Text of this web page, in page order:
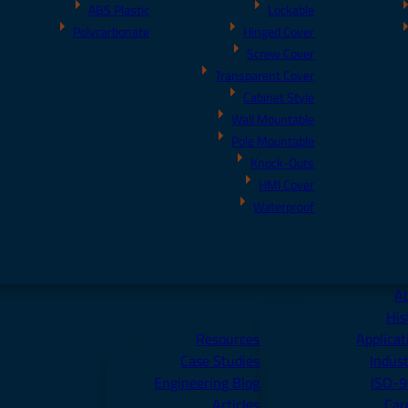
ABS Plastic
Polycarbonate
Lockable
Hinged Cover
Screw Cover
Transparent Cover
Cabinet Style
Wall Mountable
Pole Mountable
Knock-Outs
HMI Cover
Waterproof
Resources
Case Studies
Engineering Blog
ISO-